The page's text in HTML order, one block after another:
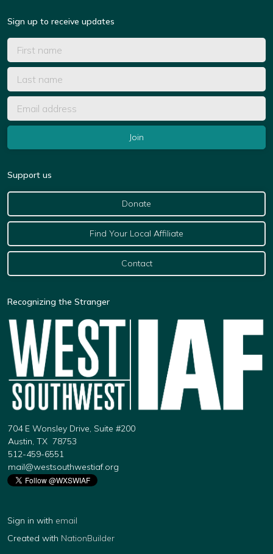
Sign up to receive updates
Support us
Donate
Find Your Local Affiliate
Contact
Recognizing the Stranger
704 E Wonsley Drive, Suite #200
Austin, TX 78753
512-459-6551
mail@westsouthwestiaf.org
Sign in with email
Created with NationBuilder